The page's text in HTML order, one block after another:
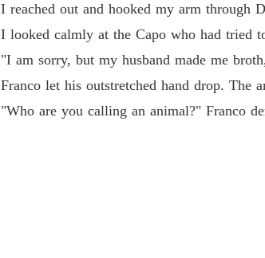
I reached out and hooked my arm through
I looked calmly at the Capo who had tried
"I am sorry, but my husband made me
Franco let his outstretched hand drop. The
"Who are you calling an animal?" Franco